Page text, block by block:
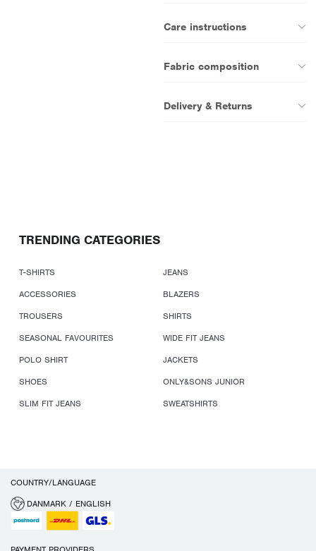
Care instructions
Fabric composition
Delivery & Returns
TRENDING CATEGORIES
T-SHIRTS
JEANS
ACCESSORIES
BLAZERS
TROUSERS
SHIRTS
SEASONAL FAVOURITES
WIDE FIT JEANS
POLO SHIRT
JACKETS
SHOES
ONLY&SONS JUNIOR
SLIM FIT JEANS
SWEATSHIRTS
COUNTRY/LANGUAGE
DANMARK / ENGLISH